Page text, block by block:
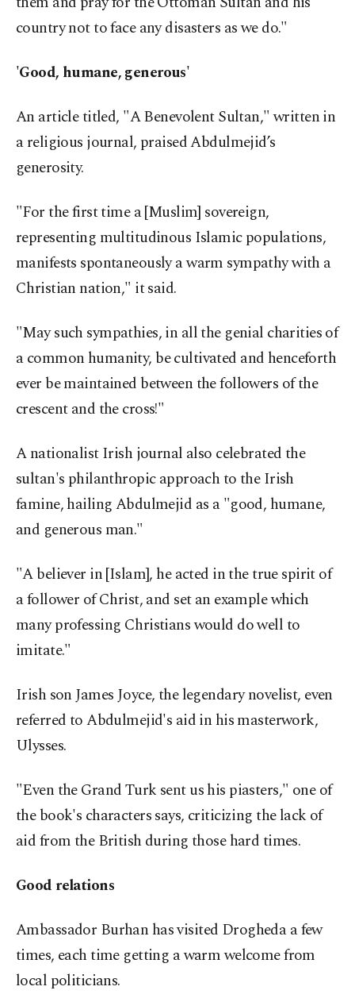
country not to face any disasters as we do."
'Good, humane, generous'
An article titled, "A Benevolent Sultan," written in
a religious journal, praised Abdulmejid’s
generosity.
"For the first time a [Muslim] sovereign,
representing multitudinous Islamic populations,
manifests spontaneously a warm sympathy with a
Christian nation," it said.
"May such sympathies, in all the genial charities of
a common humanity, be cultivated and henceforth
ever be maintained between the followers of the
crescent and the cross!"
A nationalist Irish journal also celebrated the
sultan's philanthropic approach to the Irish
famine, hailing Abdulmejid as a "good, humane,
and generous man."
"A believer in [Islam], he acted in the true spirit of
a follower of Christ, and set an example which
many professing Christians would do well to
imitate."
Irish son James Joyce, the legendary novelist, even
referred to Abdulmejid's aid in his masterwork,
Ulysses.
"Even the Grand Turk sent us his piasters," one of
the book's characters says, criticizing the lack of
aid from the British during those hard times.
Good relations
Ambassador Burhan has visited Drogheda a few
times, each time getting a warm welcome from
local politicians.